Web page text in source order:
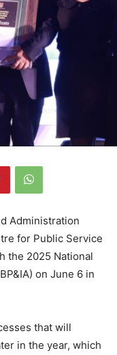
Administration
for Public Service
the 2025 National
on June 6 in
that will
in the year, which